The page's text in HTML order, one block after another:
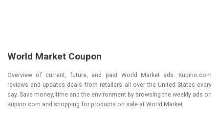
World Market Coupon
Overview of current, future, and past World Market ads. Kupino.com
reviews and updates deals from retailers all over the United States every
day. Save money, time and the environment by browsing the weekly ads on
Kupino.com and shopping for products on sale at World Market.